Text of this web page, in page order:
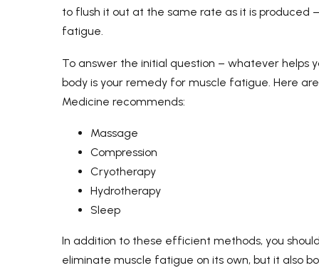
to flush it out at the same rate as it is produced
fatigue.
To answer the initial question – whatever
body is your remedy for muscle fatigue. Here
Medicine recommends:
Massage
Compression
Cryotherapy
Hydrotherapy
Sleep
In addition to these efficient methods, you
eliminate muscle fatigue on its own, but it also